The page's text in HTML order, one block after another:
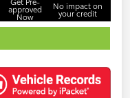
approved
Now
No impact on
your credit